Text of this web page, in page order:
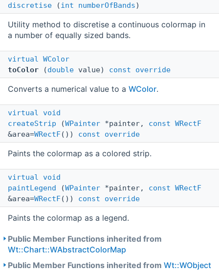
discretise (int numberOfBands)
Utility method to discretise a continuous colormap in
a number of equally sized bands.
virtual WColor
toColor (double value) const override
Converts a numerical value to a WColor.
virtual
void
createStrip (WPainter *painter, const WRectF
&area=WRectF()) const override
Paints the colormap as a colored strip.
virtual
void
paintLegend (WPainter *painter, const WRectF
&area=WRectF()) const override
Paints the colormap as a legend.
Public Member Functions inherited from
Wt::Chart::WAbstractColorMap
Public Member Functions inherited from Wt::WObject